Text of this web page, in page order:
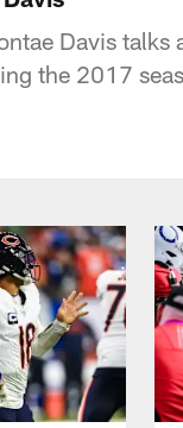
Davis
the 2017